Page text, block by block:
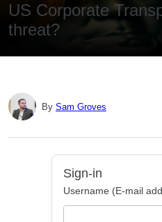
US Corporate
threat?
By Sam Groves
Sign-in
Username (E-mail